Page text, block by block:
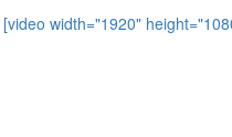
width="1920"